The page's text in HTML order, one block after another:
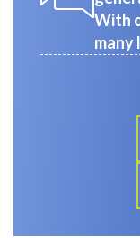
With
many